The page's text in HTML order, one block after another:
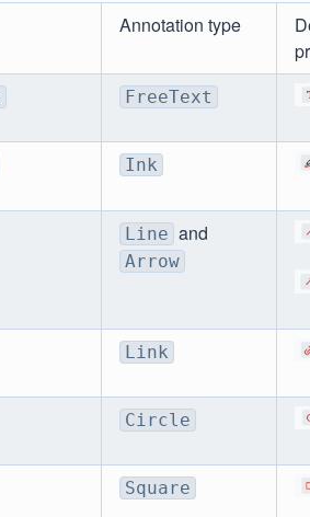
Annotation type
FreeText
Ink
Line and
Arrow
Link
Circle
Square